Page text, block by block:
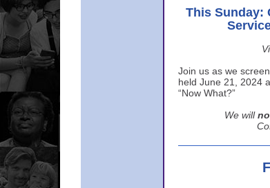
This Sunday:
Join us as we
held June 21, 2024
“Now What?”
We will